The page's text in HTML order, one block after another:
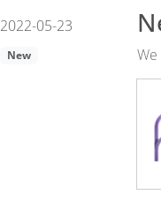
2022-05-23
New